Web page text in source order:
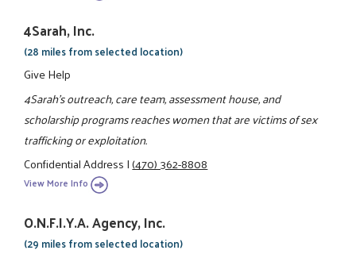
4Sarah, Inc.
(28 miles from selected location)
Give Help
4Sarah's outreach, care team, assessment house, and
scholarship programs reaches women that are victims of sex
trafficking or exploitation.
Confidential Address|(470) 362-8808
View More Info
O.N.F.I.Y.A. Agency, Inc.
(29 miles from selected location)